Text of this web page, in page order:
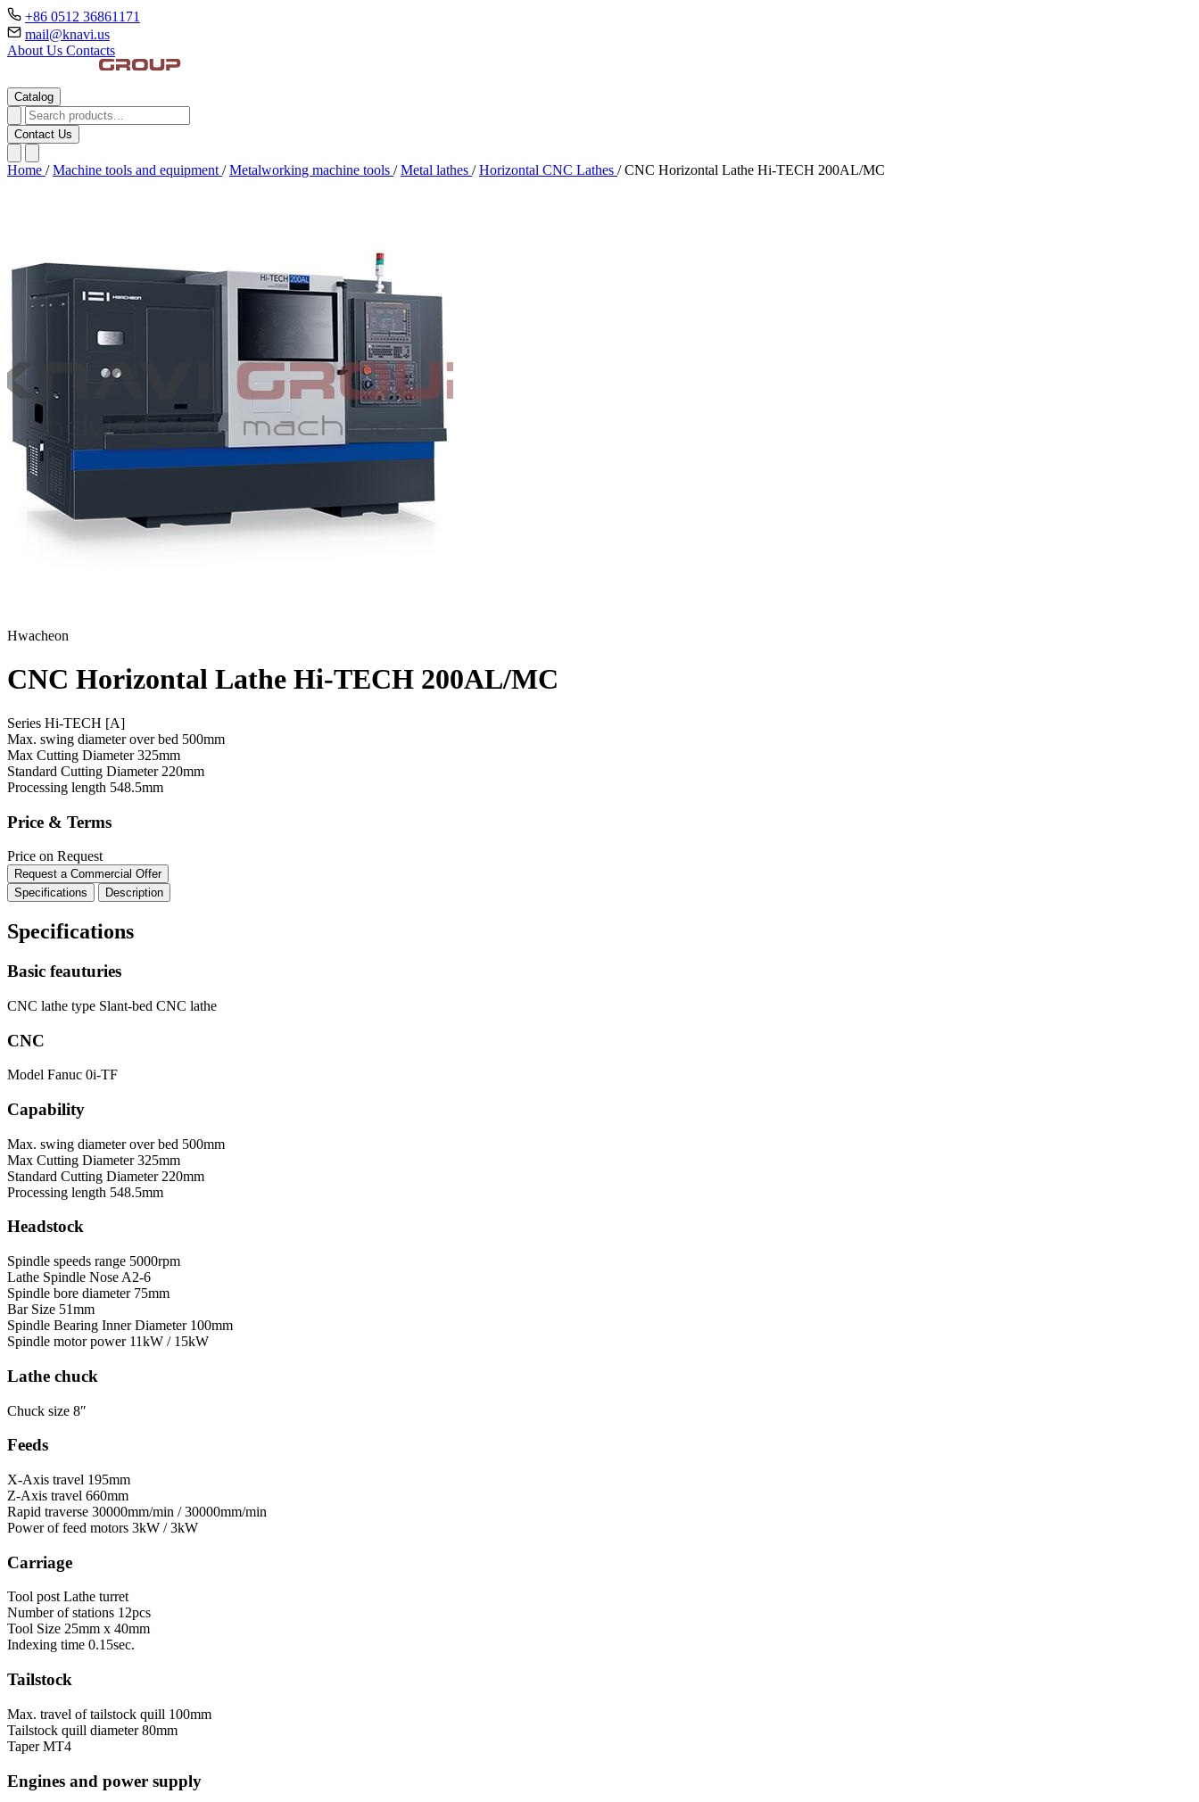
+86 0512 36861171
mail@knavi.us
About Us Contacts
Catalog
Contact Us
Home / Machine tools and equipment / Metalworking machine tools / Metal lathes / Horizontal CNC Lathes / CNC Horizontal Lathe Hi-TECH 200AL/MC
Hwacheon
CNC Horizontal Lathe Hi-TECH 200AL/MC
Series Hi-TECH [A]
Max. swing diameter over bed 500mm
Max Cutting Diameter325mm
Standard Cutting Diameter 220mm
Processing length 548.5mm
Price & Terms
Price on Request
Request a Commercial Offer
Specifications
Description
Specifications
Basic feauturies
CNC lathe type Slant-bed CNC lathe
CNC
Model Fanuc 0i-TF
Capability
Max. swing diameter over bed 500mm
Max Cutting Diameter 325mm
Standard Cutting Diameter 220mm
Processing length 548.5mm
Headstock
Spindle speeds range 5000rpm
Lathe Spindle Nose A2-6
Spindle bore diameter 75mm
Bar Size 51mm
Spindle Bearing Inner Diameter 100mm
Spindle motor power 11kW / 15kW
Lathe chuck
Chuck size 8″
Feeds
X-Axis travel 195mm
Z-Axis travel 660mm
Rapid traverse 30000mm/min / 30000mm/min
Power of feed motors 3kW / 3kW
Carriage
Tool post Lathe turret
Number of stations 12pcs
Tool Size 25mm х 40mm
Indexing time 0.15sec.
Tailstock
Max. travel of tailstock quill 100mm
Tailstock quill diameter 80mm
Taper MT4
Engines and power supply